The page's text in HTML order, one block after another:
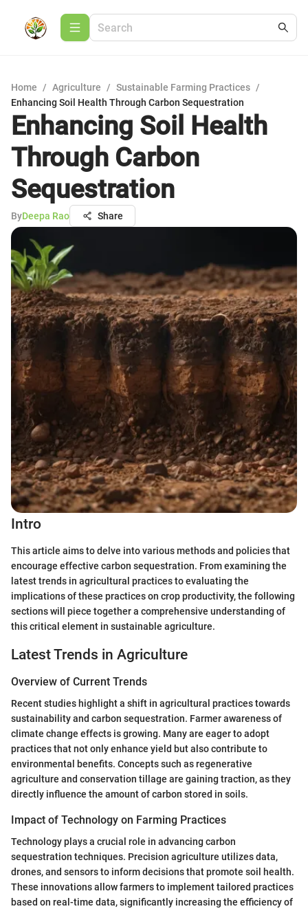
Home / Agriculture / Sustainable Farming Practices /
Enhancing Soil Health Through Carbon Sequestration
Enhancing Soil Health
Through Carbon
Sequestration
ByDeepa Rao Share
Intro
This article aims to delve into various methods and policies that
encourage effective carbon sequestration. From examining the
latest trends in agricultural practices to evaluating the
implications of these practices on crop productivity, the following
sections will piece together a comprehensive understanding of
this critical element in sustainable agriculture.
Latest Trends in Agriculture
Overview of Current Trends
Recent studies highlight a shift in agricultural practices towards
sustainability and carbon sequestration. Farmer awareness of
climate change effects is growing. Many are eager to adopt
practices that not only enhance yield but also contribute to
environmental benefits. Concepts such as regenerative
agriculture and conservation tillage are gaining traction, as they
directly influence the amount of carbon stored in soils.
Impact of Technology on Farming Practices
Technology plays a crucial role in advancing carbon
sequestration techniques. Precision agriculture utilizes data,
drones, and sensors to inform decisions that promote soil health.
These innovations allow farmers to implement tailored practices
based on real-time data, significantly increasing the efficiency of